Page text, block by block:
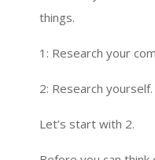
things.
1: Research your
2: Research yourself.
Let’s start with 2.